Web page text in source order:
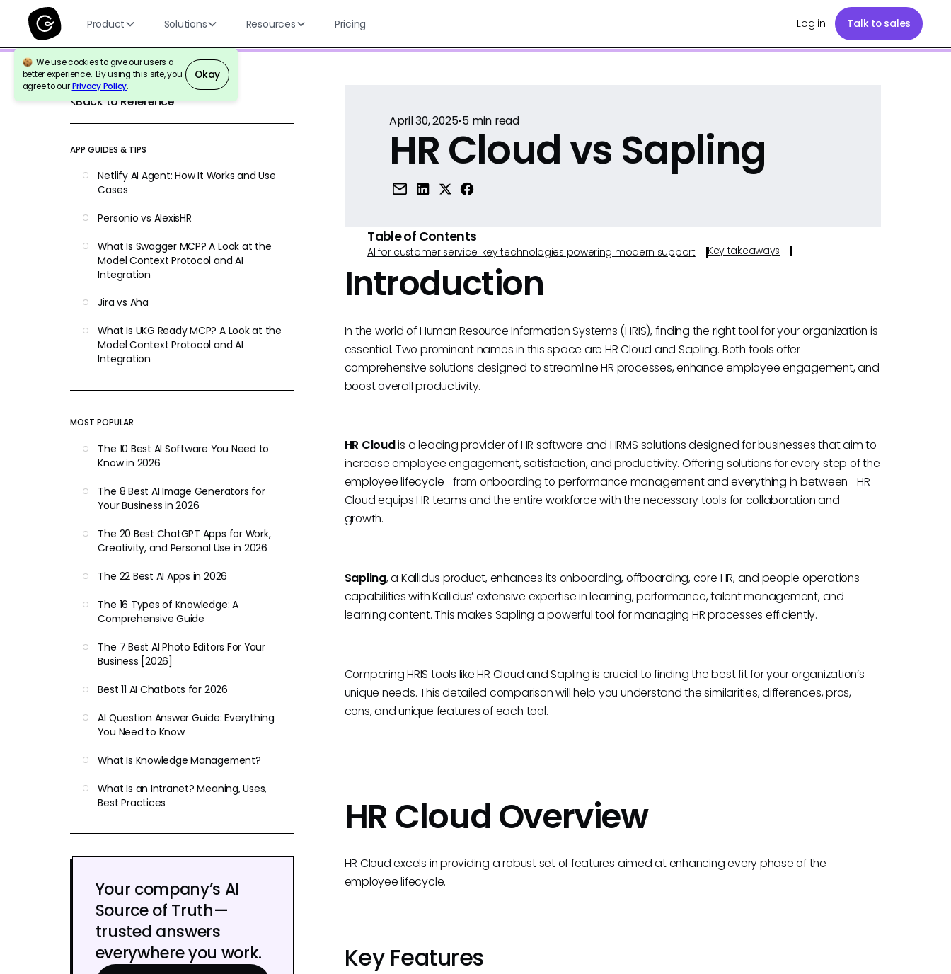
Product Solutions Resources Pricing Log in Talk to sales
We use cookies to give our users a
better experience. By using this site, you
agree to ourPrivacy Policy.
Okay
Back to Reference
APP GUIDES & TIPS
Netlify AI Agent: How It Works and Use
Cases
Personio vs AlexisHR
What Is Swagger MCP? A Look at the
Model Context Protocol and AI
Integration
Jira vs Aha
What Is UKG Ready MCP? A Look at the
Model Context Protocol and AI
Integration
MOST POPULAR
The 10 Best AI Software You Need to
Know in 2026
The 8 Best AI Image Generators for
Your Business in 2026
The 20 Best ChatGPT Apps for Work,
Creativity, and Personal Use in 2026
The 22 Best AI Apps in 2026
The 16 Types of Knowledge: A
Comprehensive Guide
The 7 Best AI Photo Editors For Your
Business [2026]
Best 11 AI Chatbots for 2026
AI Question Answer Guide: Everything
You Need to Know
What Is Knowledge Management?
What Is an Intranet? Meaning, Uses,
Best Practices
Your company’s AI
Source of Truth—
trusted answers
everywhere you work.
April 30, 2025•5min read
HR Cloud vs Sapling
Table of Contents
AI for customer service: key technologies powering modern support Key takeaways
Introduction
In the world of Human Resource Information Systems (HRIS), finding the right tool for your organization is
essential. Two prominent names in this space are HR Cloud and Sapling. Both tools offer
comprehensive solutions designed to streamline HR processes, enhance employee engagement, and
boost overall productivity.
HR Cloudis a leading provider of HR software and HRMS solutions designed for businesses that aim to
increase employee engagement, satisfaction, and productivity. Offering solutions for every step of the
employee lifecycle—from onboarding to performance management and everything in between—HR
Cloud equips HR teams and the entire workforce with the necessary tools for collaboration and
growth.
Sapling, a Kallidus product, enhances its onboarding, offboarding, core HR, and people operations
capabilities with Kallidus’ extensive expertise in learning, performance, talent management, and
learning content. This makes Sapling a powerful tool for managing HR processes efficiently.
Comparing HRIS tools like HR Cloud and Sapling is crucial to finding the best fit for your organization’s
unique needs. This detailed comparison will help you understand the similarities, differences, pros,
cons, and unique features of each tool.
HR Cloud Overview
HR Cloud excels in providing a robust set of features aimed at enhancing every phase of the
employee lifecycle.
Key Features